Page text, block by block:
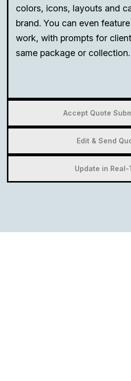
colors, icons, layouts and
brand. You can even
work, with prompts for
same package or collection.
Accept Quote
Edit & Send
Update in Real-